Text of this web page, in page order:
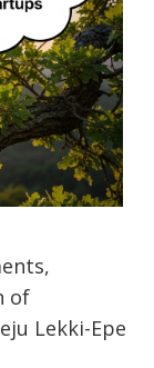
of
Lekki-Epe